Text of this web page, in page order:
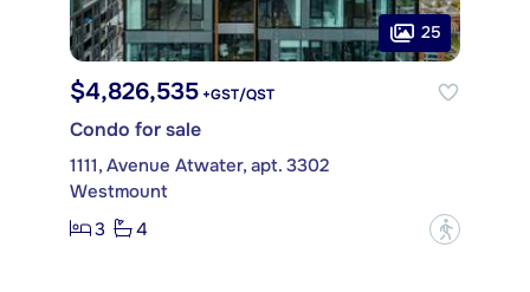
25
$4,826,535 +GST/QST
Condo for sale
1111, Avenue Atwater, apt. 3302
Westmount
3
4 ?